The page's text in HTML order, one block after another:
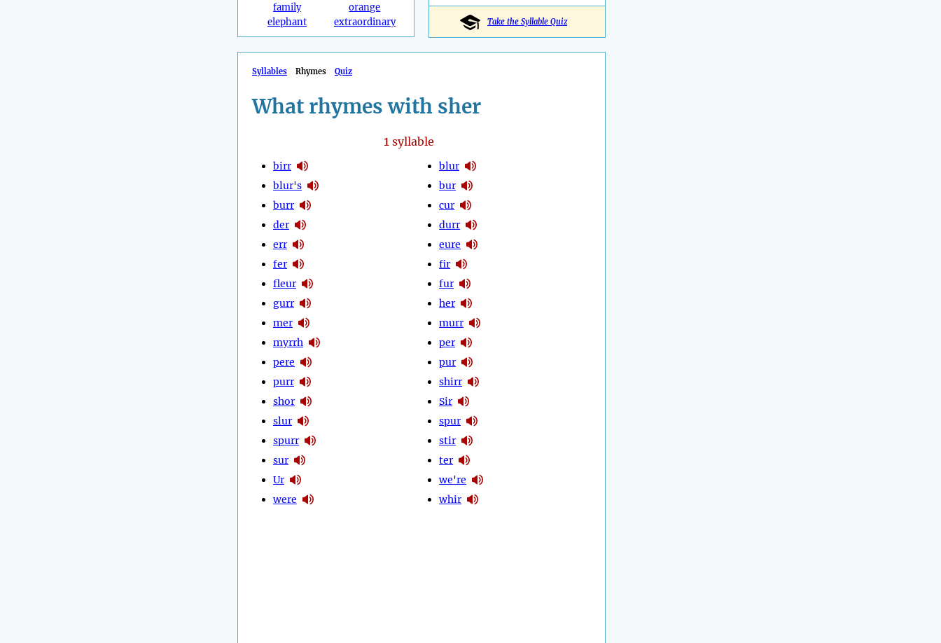
family
elephant
orange
extraordinary
Take the Syllable Quiz
Syllables Rhymes Quiz
What rhymes with sher
1syllable
birr
blur's
burr
der
err
fer
fleur
gurr
mer
myrrh
pere
purr
shor
slur
spurr
sur
Ur
were
blur
bur
cur
durr
eure
fir
fur
her
murr
per
pur
shirr
Sir
spur
stir
ter
we're
whir